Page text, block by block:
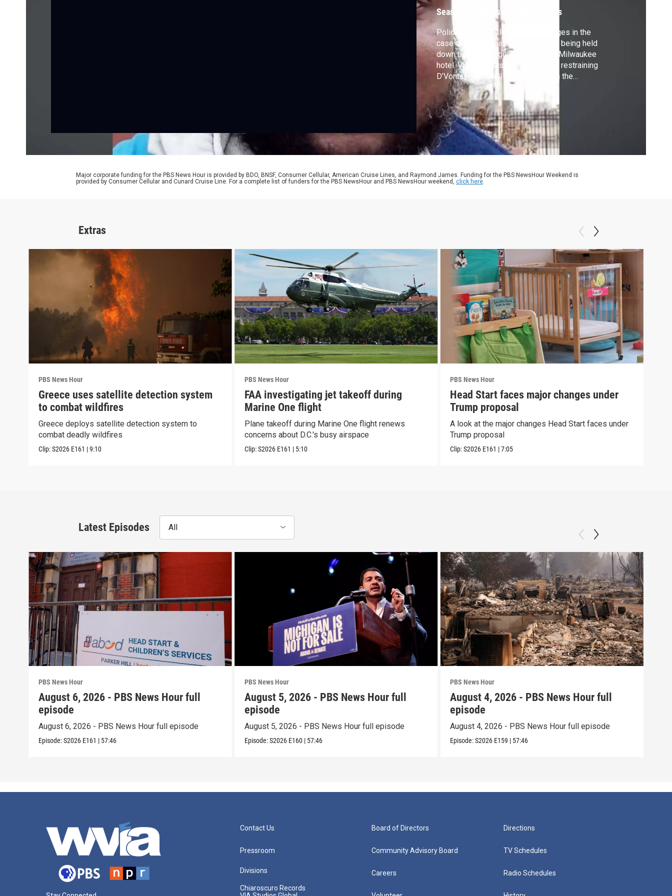
man
Season 2024 Episode 195 9m 07s
Police referred felony murder charges in the
case of a Black man who died after being held
down by security guards outside a Milwaukee
hotel. Video shows four individuals restraining
D’Vontaye Mitchell while he was on the
concrete and shouting for help. Mitchell was
unresponsive when police arrived and was
later pronounced dead. Amna Nawaz
discussed more with Nayisha Mitchell,
D’Vontaye’s sister.
Major corporate funding for the PBS News Hour is provided by BDO, BNSF, Consumer Cellular, American Cruise Lines, and Raymond James. Funding for the PBS NewsHour Weekend is
provided by Consumer Cellular and Cunard Cruise Line. For a complete list of funders for the PBS NewsHour and PBS NewsHour weekend, click here.
Extras
PBS News Hour
Greece uses satellite detection system
to combat wildfires
Greece deploys satellite detection system to
combat deadly wildfires
Clip:S2026 E161 |9:10
PBS News Hour
FAA investigating jet takeoff during
Marine One flight
Plane takeoff during Marine One flight renews
concerns about D.C.'s busy airspace
Clip:S2026 E161 | 5:10
PBS News Hour
Head Start faces major changes under
Trump proposal
A look at the major changes Head Start faces under
Trump proposal
Clip:S2026 E161 |7:05
Latest Episodes All
PBS News Hour
August 6, 2026 - PBS News Hour full
episode
August 6, 2026 - PBS News Hour full episode
Episode:S2026 E161 | 57:46
PBS News Hour
August 5, 2026 - PBS News Hour full
episode
August 5, 2026 - PBS News Hour full episode
Episode:S2026 E160 | 57:46
PBS News Hour
August 4, 2026 - PBS News Hour full
episode
August 4, 2026 - PBS News Hour full episode
Episode:S2026 E159 | 57:46
Contact Us
Pressroom
Divisions
Chiaroscuro Records
Board of Directors
Community Advisory Board
Careers
Directions
TV Schedules
Radio Schedules